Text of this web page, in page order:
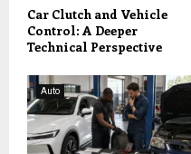
Car Clutch and Vehicle
Control: A Deeper
Technical Perspective
Auto